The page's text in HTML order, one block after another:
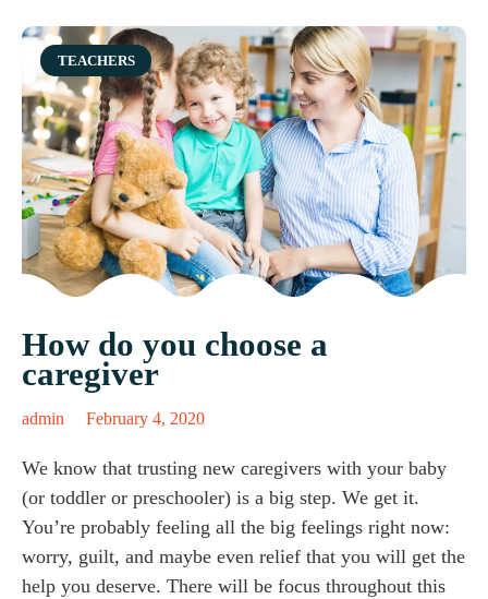
Category
TEACHERS
How do you choose a
caregiver
admin February 4, 2020
We know that trusting new caregivers with your baby
(or toddler or preschooler) is a big step. We get it.
You’re probably feeling all the big feelings right now:
worry, guilt, and maybe even relief that you will get the
help you deserve. There will be focus throughout this